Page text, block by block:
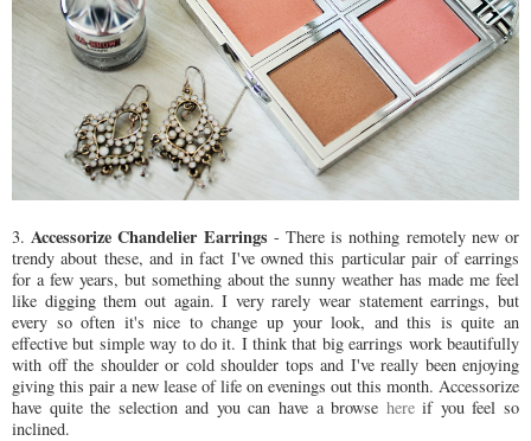
3. Accessorize Chandelier Earrings - There is nothing remotely new or
trendy about these, and in fact I've owned this particular pair of earrings
for a few years, but something about the sunny weather has made me feel
like digging them out again. I very rarely wear statement earrings, but
every so often it's nice to change up your look, and this is quite an
effective but simple way to do it. I think that big earrings work beautifully
with off the shoulder or cold shoulder tops and I've really been enjoying
giving this pair a new lease of life on evenings out this month. Accessorize
have quite the selection and you can have a browse hereif you feel so
inclined.